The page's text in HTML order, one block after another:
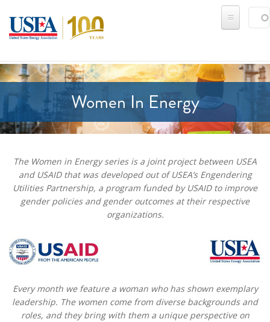
Women In Energy
The Women in Energy series is a joint project between USEA
and USAID that was developed out of USEA’s Engendering
Utilities Partnership, a program funded by USAID to improve
gender policies and gender outcomes at their respective
organizations.
Every month we feature a woman who has shown exemplary
leadership. The women come from diverse backgrounds and
roles, and they bring with them a unique perspective on